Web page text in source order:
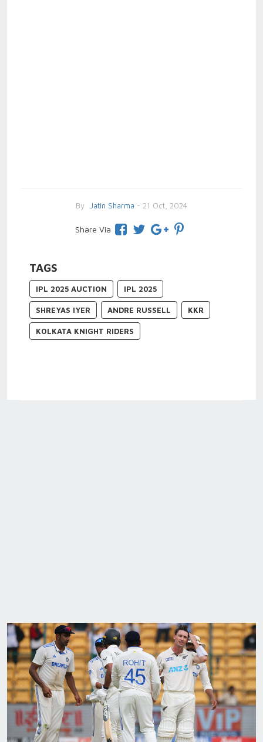
By Jatin Sharma - 21 Oct, 2024
Share Via
TAGS
IPL 2025 AUCTION IPL 2025
SHREYAS IYER ANDRE RUSSELL KKR
KOLKATA KNIGHT RIDERS